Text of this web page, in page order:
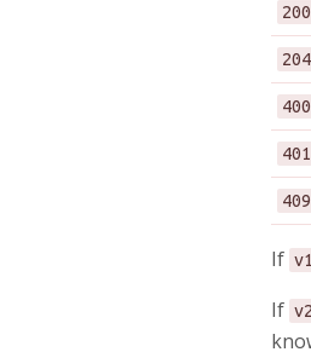
200
204
400
401
409
If
If